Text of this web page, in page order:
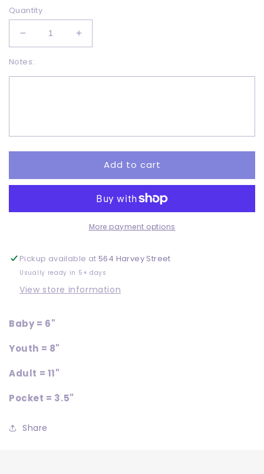
Quantity
Decrease
quantity
for
Love
Increase
quantity
Love
Notes:
Add to cart
More payment options
Pickup available at564 Harvey Street
Usually ready in 5+ days
View store information
Baby = 6"
Youth = 8"
Adult = 11"
Pocket = 3.5"
Share